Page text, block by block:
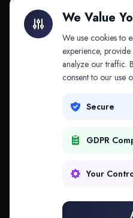
API & MCP
We Value
We use cookies to
experience,
analyze our traffic.
consent to our use
Secure
GDPR
Your